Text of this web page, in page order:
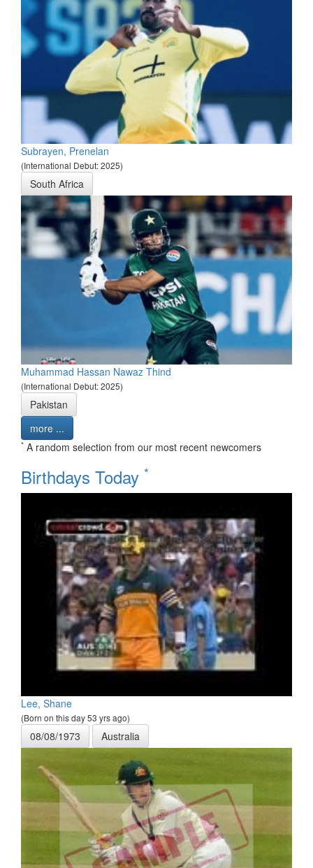
Subrayen, Prenelan
(International Debut: 2025)
South Africa
Muhammad Hassan Nawaz Thind
(International Debut: 2025)
Pakistan
more ...
* A random selection from our most recent newcomers
Birthdays Today *
Lee, Shane
(Born on this day 53 yrs ago)
08/08/1973 Australia